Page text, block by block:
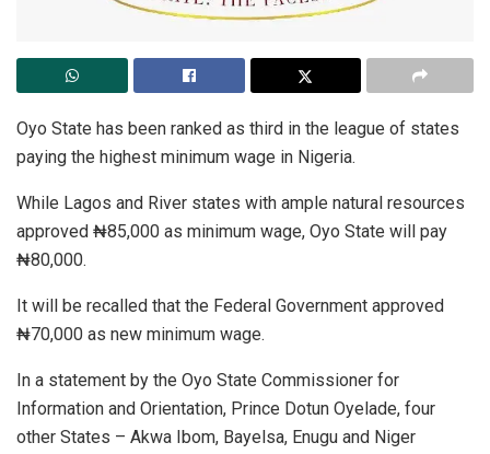
Oyo State has been ranked as third in the league of states
paying the highest minimum wage in Nigeria.
While Lagos and River states with ample natural resources
approved ₦85,000 as minimum wage, Oyo State will pay
₦80,000.
It will be recalled that the Federal Government approved
₦70,000 as new minimum wage.
In a statement by the Oyo State Commissioner for
Information and Orientation, Prince Dotun Oyelade, four
other States – Akwa Ibom, Bayelsa, Enugu and Niger